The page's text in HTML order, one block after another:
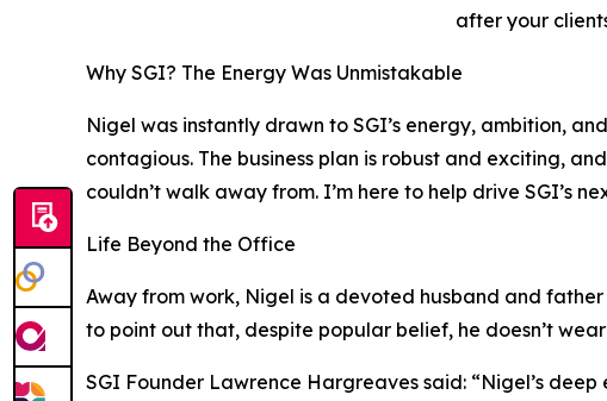
after your
Why SGI? The Energy Was Unmistakable
Nigel was instantly drawn to SGI’s energy, ambition,
contagious. The business plan is robust and exciting,
couldn’t walk away from. I’m here to help drive SGI’s
Life Beyond the Office
Away from work, Nigel is a devoted husband and
to point out that, despite popular belief, he doesn’t
SGI Founder Lawrence Hargreaves said: “Nigel’s